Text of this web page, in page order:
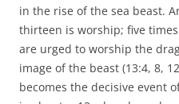
in the rise of the sea beast.
thirteen is worship; five
are urged to worship the
image of the beast (13:4, 8,
becomes the decisive event